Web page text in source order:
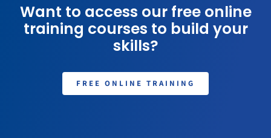
Want to access our free online
training courses to build your
skills?
FREE ONLINE TRAINING